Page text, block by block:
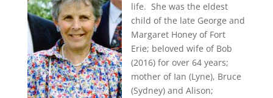
life. She was the eldest
child of the late George and
Margaret Honey of Fort
Erie; beloved wife of Bob
(2016) for over 64 years;
mother of Ian (Lyne), Bruce
(Sydney) and Alison;